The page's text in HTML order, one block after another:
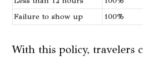
Failure to show up
100%
With this policy, travelers